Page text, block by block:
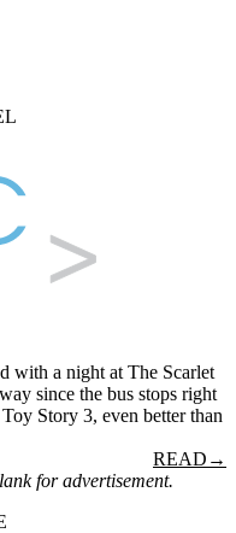
with a night at The Scarlet
since the bus stops right
Story 3, even better than
READ →
for advertisement.